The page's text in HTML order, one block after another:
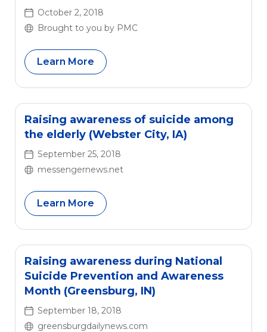
October 2, 2018
Brought to you by PMC
Learn More
Raising awareness of suicide among
the elderly (Webster City, IA)
September 25, 2018
messengernews.net
Learn More
Raising awareness during National
Suicide Prevention and Awareness
Month (Greensburg, IN)
September 18, 2018
greensburgdailynews.com